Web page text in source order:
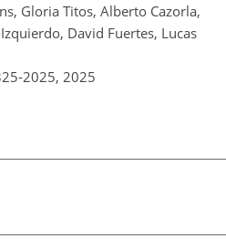
Gloria Titos, Alberto Cazorla,
David Fuertes, Lucas
2025, 2025